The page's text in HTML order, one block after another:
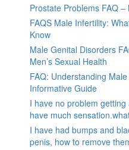
Prostate Problems FAQ –
FAQS Male Infertility:
Know
Male Genital Disorders
Men’s Sexual Health
FAQ: Understanding
Informative Guide
I have no problem
have much
I have had bumps and
penis, how to remove